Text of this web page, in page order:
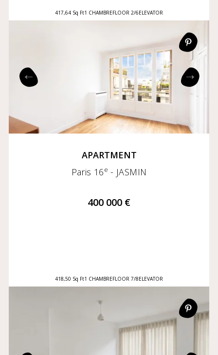
417,64 Sq Ft1 CHAMBREFLOOR 2/6ELEVATOR
APARTMENT
Paris 16e - JASMIN
400 000 €
418,50 Sq Ft1 CHAMBREFLOOR 7/8ELEVATOR